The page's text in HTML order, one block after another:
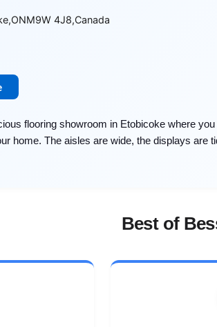
,ONM9W 4J8,Canada
flooring showroom in Etobicoke where
home. The aisles are wide, the displays are
Best of